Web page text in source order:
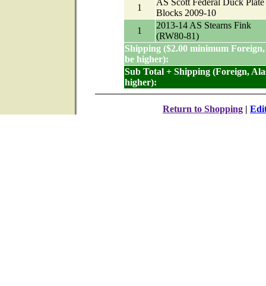
1
AS Scott Federal Duck Plate
Blocks 2009-10
1
2013-14 AS Stearns Fink
(RW80-81)
Shipping ($2.00 minimum
be higher):
Sub Total + Shipping (Foreign,
higher):
Return to Shopping |